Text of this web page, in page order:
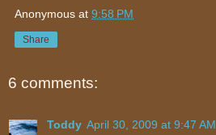
Anonymous at 9:58 PM
Share
6 comments:
Toddy April 30, 2009 at 9:47 AM